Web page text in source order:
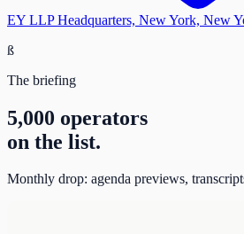
EY LLP Headquarters, New York, New
ß
The briefing
5,000 operators
on the list.
Monthly drop: agenda previews,